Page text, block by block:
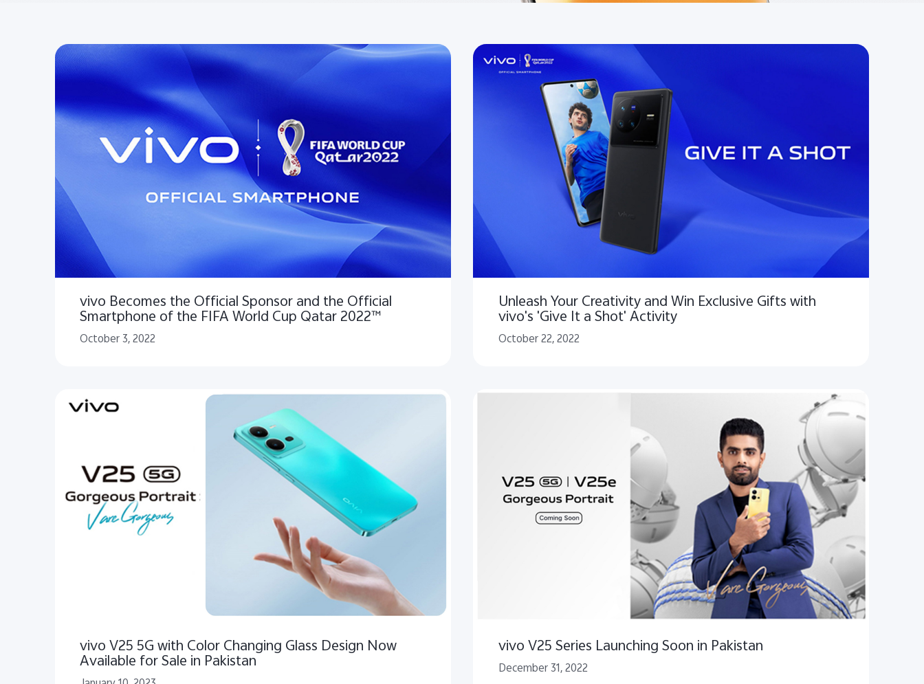
vivo Becomes the Official Sponsor and the Official
Smartphone of the FIFA World Cup Qatar 2022™
October 3, 2022
Unleash Your Creativity and Win Exclusive Gifts with
vivo's 'Give It a Shot' Activity
October 22, 2022
vivo V25 5G with Color Changing Glass Design Now
Available for Sale in Pakistan
vivo V25 Series Launching Soon in Pakistan
December 31, 2022